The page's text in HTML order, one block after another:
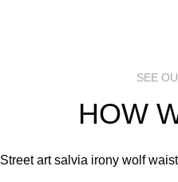
SEE
HOW
Street art salvia irony wolf